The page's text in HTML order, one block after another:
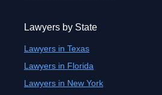
Lawyers by State
Lawyers in Texas
Lawyers in Florida
Lawyers in New York